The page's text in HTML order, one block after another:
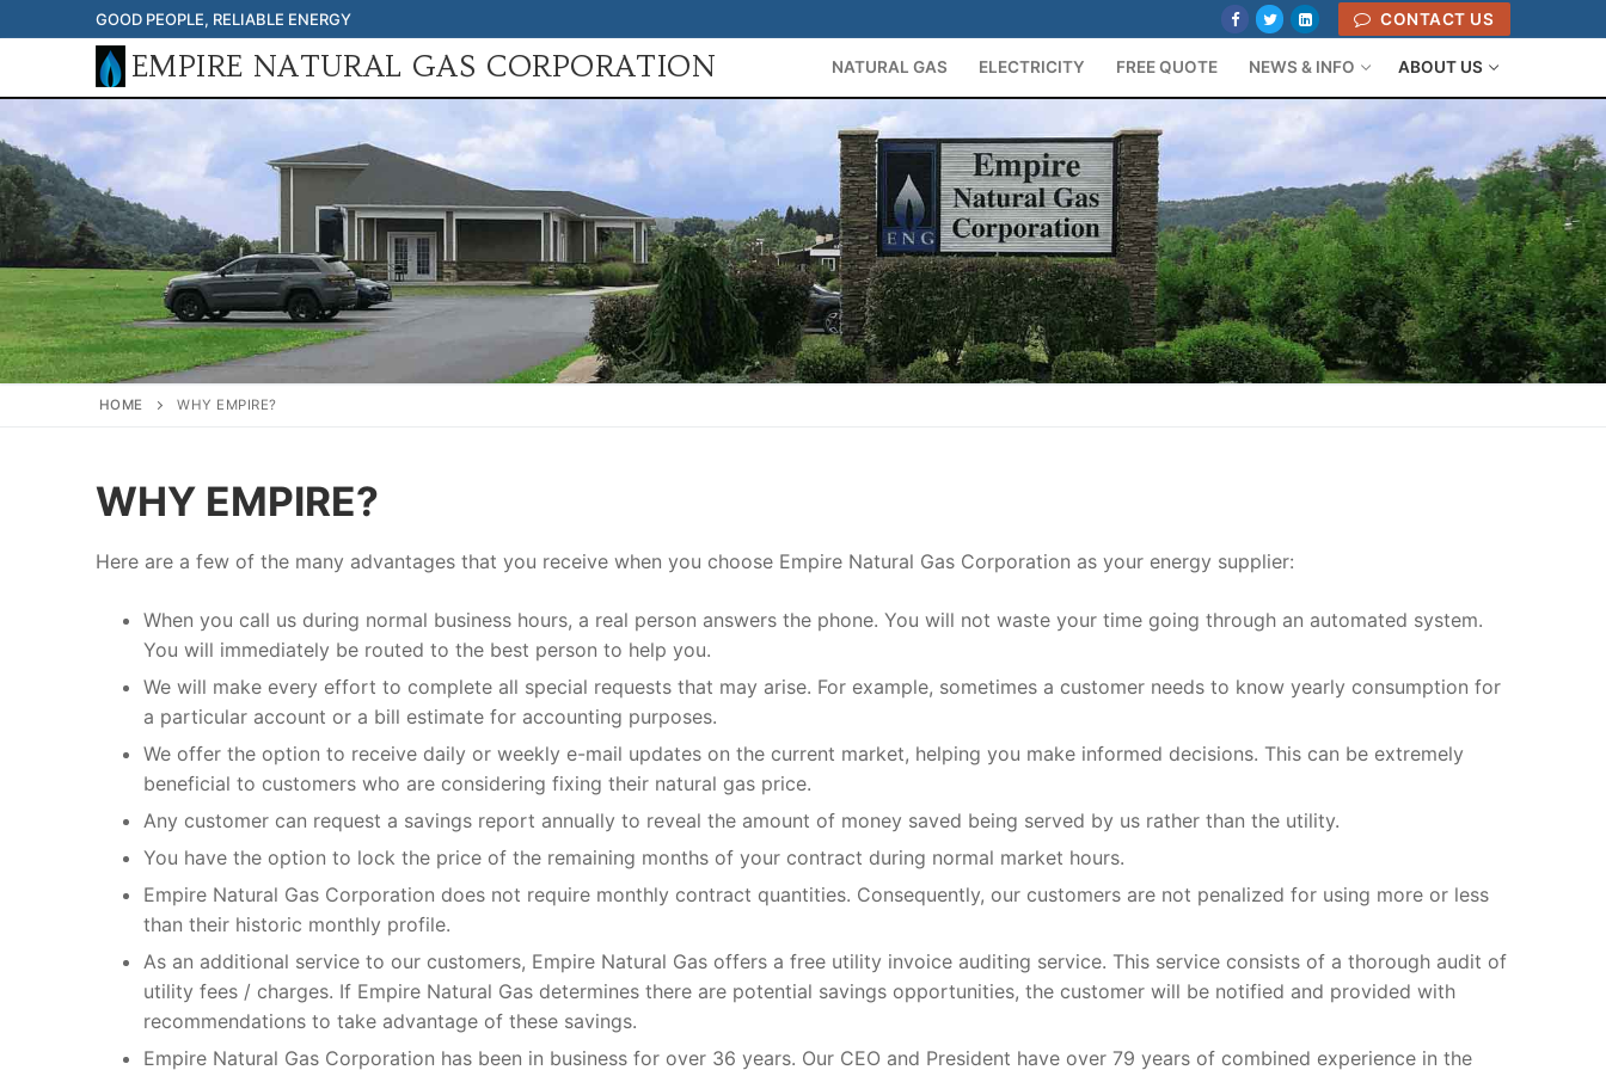
to
GOOD PEOPLE, RELIABLE ENERGY CONTACT US
EMPIRE NATURAL GAS CORPORATION NATURAL GAS ELECTRICITY FREE QUOTE NEWS & INFO ABOUT US
HOME WHY EMPIRE?
WHY EMPIRE?
Here are a few of the many advantages that you receive when you choose Empire Natural Gas Corporation as your energy supplier:
When you call us during normal business hours, a real person answers the phone. You will not waste your time going through an automated system.
You will immediately be routed to the best person to help you.
We will make every effort to complete all special requests that may arise. For example, sometimes a customer needs to know yearly consumption for
a particular account or a bill estimate for accounting purposes.
We offer the option to receive daily or weekly e-mail updates on the current market, helping you make informed decisions. This can be extremely
beneficial to customers who are considering fixing their natural gas price.
Any customer can request a savings report annually to reveal the amount of money saved being served by us rather than the utility.
You have the option to lock the price of the remaining months of your contract during normal market hours.
Empire Natural Gas Corporation does not require monthly contract quantities. Consequently, our customers are not penalized for using more or less
than their historic monthly profile.
As an additional service to our customers, Empire Natural Gas offers a free utility invoice auditing service. This service consists of a thorough audit of
utility fees / charges. If Empire Natural Gas determines there are potential savings opportunities, the customer will be notified and provided with
recommendations to take advantage of these savings.
Empire Natural Gas Corporation has been in business for over 36 years. Our CEO and President have over 79 years of combined experience in the